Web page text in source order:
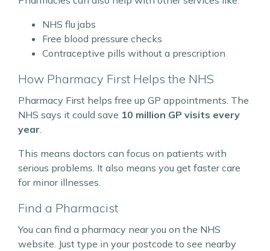
NHS flu jabs
Free blood pressure checks
Contraceptive pills without a prescription
How Pharmacy First Helps the NHS
Pharmacy First helps free up GP appointments. The
NHS says it could save 10 million GP visits every
year
This means doctors can focus on patients with
serious problems. It also means you get faster care
for minor illnesses.
Find a Pharmacist
You can find a pharmacy near you on the NHS
website. Just type in your postcode to see nearby